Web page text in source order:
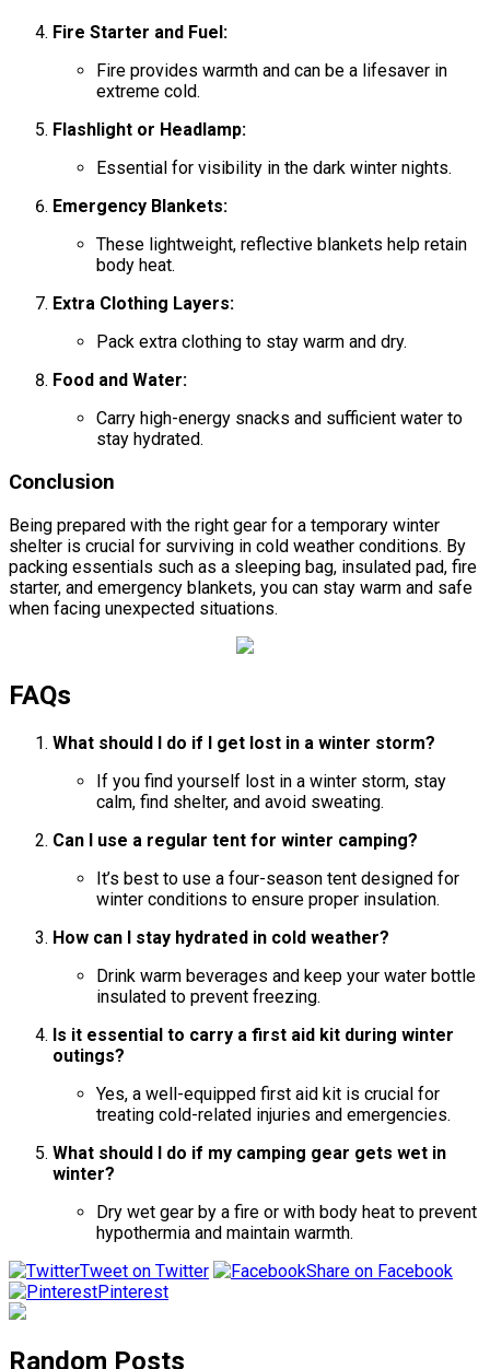
Fire Starter and Fuel:
Fire provides warmth and can be a lifesaver in
extreme cold.
Flashlight or Headlamp:
Essential for visibility in the dark winter nights.
Emergency Blankets:
These lightweight, reflective blankets help retain
body heat.
Extra Clothing Layers:
Pack extra clothing to stay warm and dry.
Food and Water:
Carry high-energy snacks and sufficient water to
stay hydrated.
Conclusion
Being prepared with the right gear for a temporary winter
shelter is crucial for surviving in cold weather conditions. By
packing essentials such as a sleeping bag, insulated pad, fire
starter, and emergency blankets, you can stay warm and safe
when facing unexpected situations.
FAQs
What should I do if I get lost in a winter storm?
If you find yourself lost in a winter storm, stay
calm, find shelter, and avoid sweating.
Can I use a regular tent for winter camping?
It’s best to use a four-season tent designed for
winter conditions to ensure proper insulation.
How can I stay hydrated in cold weather?
Drink warm beverages and keep your water bottle
insulated to prevent freezing.
Is it essential to carry a first aid kit during winter
outings?
Yes, a well-equipped first aid kit is crucial for
treating cold-related injuries and emergencies.
What should I do if my camping gear gets wet in
winter?
Dry wet gear by a fire or with body heat to prevent
hypothermia and maintain warmth.
Tweet on Twitter
Share on Facebook
Pinterest
Random Posts